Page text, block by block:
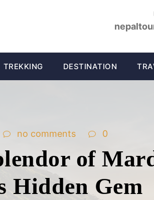
TREKKING DESTINATION
no comments 0
of
Hidden Gem